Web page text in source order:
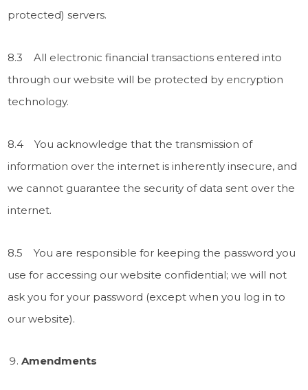
protected) servers.
8.3 All electronic financial transactions entered into
through our website will be protected by encryption
technology.
8.4 You acknowledge that the transmission of
information over the internet is inherently insecure, and
we cannot guarantee the security of data sent over the
internet.
8.5 You are responsible for keeping the password you
use for accessing our website confidential; we will not
ask you for your password (except when you log in to
our website).
Amendments